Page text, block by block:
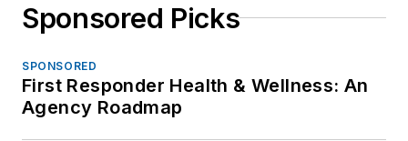
Sponsored Picks
SPONSORED
First Responder Health & Wellness: An
Agency Roadmap